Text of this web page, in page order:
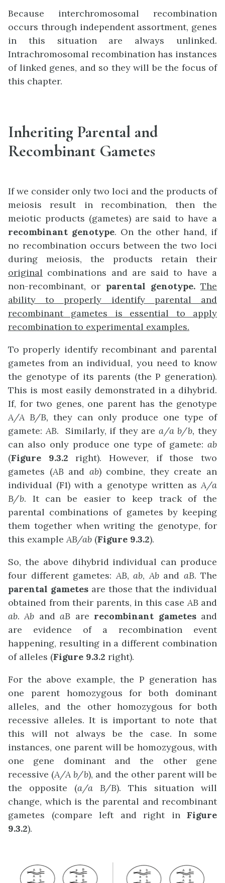
Because interchromosomal recombination
occurs through independent assortment, genes
in this situation are always unlinked.
Intrachromosomal recombination has instances
of linked genes, and so they will be the focus of
this chapter.
Inheriting Parental and
Recombinant Gametes
If we consider only two loci and the products of
meiosis result in recombination, then the
meiotic products (gametes) are said to have a
recombinant genotype. On the other hand, if
no recombination occurs between the two loci
during meiosis, the products retain their
original combinations and are said to have a
non-recombinant, or parental genotype. The
ability to properly identify parental and
recombinant gametes is essential to apply
recombination to experimental examples.
To properly identify recombinant and parental
gametes from an individual, you need to know
the genotype of its parents (the P generation).
This is most easily demonstrated in a dihybrid.
If, for two genes, one parent has the genotype
A/A B/B, they can only produce one type of
gamete: AB. Similarly, if they are a/a b/b, they
can also only produce one type of gamete: ab
(Figure 9.3.2 right). However, if those two
gametes (ABand ab) combine, they create an
individual (F1) with a genotype written as A/a
B/b. It can be easier to keep track of the
parental combinations of gametes by keeping
them together when writing the genotype, for
this example AB/ab (Figure 9.3.2).
So, the above dihybrid individual can produce
four different gametes: AB, ab, Aband aB. The
parental gametesare those that the individual
obtained from their parents, in this case ABand
ab. Ab andaB are recombinant gametesand
are evidence of a recombination event
happening, resulting in a different combination
of alleles (Figure 9.3.2 right).
For the above example, the P generation has
one parent homozygous for both dominant
alleles, and the other homozygous for both
recessive alleles. It is important to note that
this will not always be the case. In some
instances, one parent will be homozygous, with
one gene dominant and the other gene
recessive (A/A b/b), and the other parent will be
the opposite (a/a B/B). This situation will
change, which is the parental and recombinant
gametes (compare left and right in Figure
9.3.2).